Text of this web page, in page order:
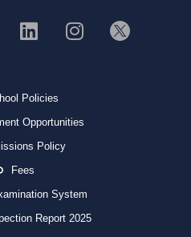
Policies
Opportunities
Policy
Fees
System
Report 2025